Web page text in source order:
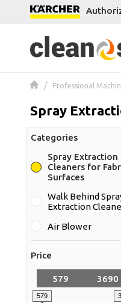
menu
Professional
Spray
Categories
Spray Extraction
Cleaners for
Surfaces
Walk Behind
Extraction
Air Blower
Price
579